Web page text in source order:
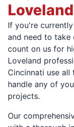
Loveland
If you're
and need to take
count on us for
Loveland
Cincinnati use
handle any of
projects.
Our